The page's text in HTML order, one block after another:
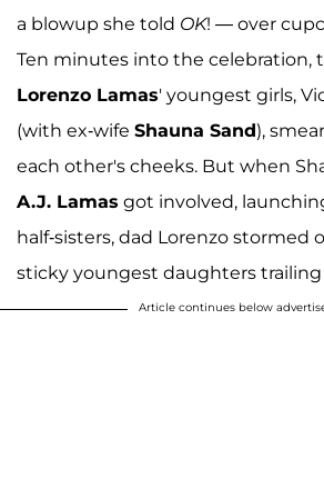
a blowup she told OK! — over
Ten minutes into the celebration,
Lorenzo Lamas' youngest girls,
(with ex-wife Shauna Sand),
each other's cheeks. But when
A.J. Lamas got involved,
half-sisters, dad Lorenzo
sticky youngest daughters
Article continues below